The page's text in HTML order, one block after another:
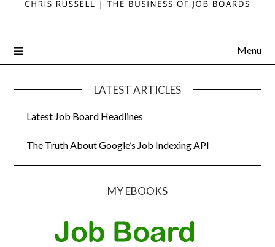
Menu
LATEST ARTICLES
Latest Job Board Headlines
The Truth About Google’s Job Indexing API
MY EBOOKS